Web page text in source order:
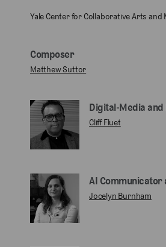
Yale Center for Collaborative Arts and
Composer
Matthew Suttor
Digital‑Media
Cliff Fluet
AI Communicator
Jocelyn Burnham